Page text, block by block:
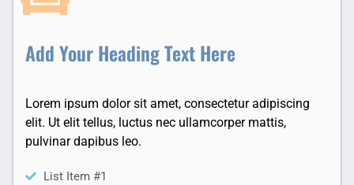
Add Your Heading Text Here
Lorem ipsum dolor sit amet, consectetur adipiscing
elit. Ut elit tellus, luctus nec ullamcorper mattis,
pulvinar dapibus leo.
List Item #1